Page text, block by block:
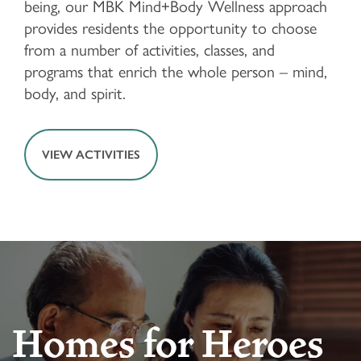
FLOOR PLANS & PRICING
PHOTOS & VIDEOS
LIFESTYLE OPTIONS
INDEPENDENT LIVING
ASSISTED LIVING
OUR COMMUNITY
FEATURES & AMENITIES
CONTACT US
CONTACT US
being, our MBK Mind+Body Wellness approach
provides residents the opportunity to choose
from a number of activities, classes, and
programs that enrich the whole person – mind,
body, and spirit.
VIEW ACTIVITIES
Homes for Heroes